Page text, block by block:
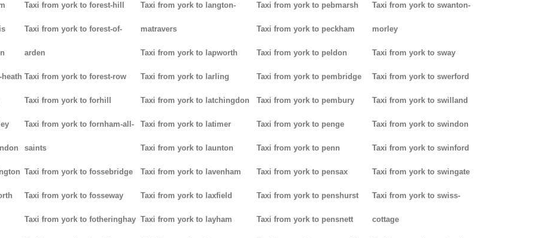
Taxi from york to forest-hill
Taxi from york to forest-of-
arden
Taxi from york to forest-row
Taxi from york to forhill
Taxi from york to fornham-all-
saints
Taxi from york to fossebridge
Taxi from york to fosseway
Taxi from york to fotheringhay
Taxi from york to langton-
matravers
Taxi from york to lapworth
Taxi from york to larling
Taxi from york to latchingdon
Taxi from york to latimer
Taxi from york to launton
Taxi from york to lavenham
Taxi from york to laxfield
Taxi from york to layham
Taxi from york to pebmarsh
Taxi from york to peckham
Taxi from york to peldon
Taxi from york to pembridge
Taxi from york to pembury
Taxi from york to penge
Taxi from york to penn
Taxi from york to pensax
Taxi from york to penshurst
Taxi from york to pensnett
Taxi from york to swanton-
morley
Taxi from york to sway
Taxi from york to swerford
Taxi from york to swilland
Taxi from york to swindon
Taxi from york to swinford
Taxi from york to swingate
Taxi from york to swiss-
cottage